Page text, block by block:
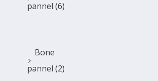
pannel (6)
Bone
pannel (2)